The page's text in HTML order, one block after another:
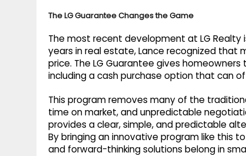
The LG Guarantee Changes the Game
The most recent development at LG Realty
years in real estate, Lance recognized that
price. The LG Guarantee gives
including a cash purchase option that can
This program removes many of the
time on market, and unpredictable
provides a clear, simple, and predictable
By bringing an innovative program like this
and forward-thinking solutions belong in